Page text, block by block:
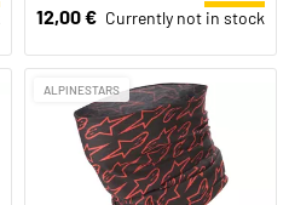
12,00 € Currently not in stock
ALPINESTARS